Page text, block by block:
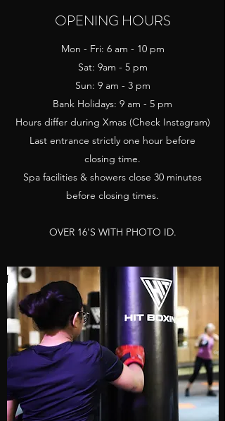
OPENING HOURS
Mon - Fri: 6 am - 10 pm
Sat: 9am - 5 pm
Sun: 9 am - 3 pm
Bank Holidays: 9 am - 5 pm
Hours differ during Xmas (Check Instagram)
Last entrance strictly one hour before
closing time.
Spa facilities & showers close 30 minutes
before closing times.
OVER 16'S WITH PHOTO ID.